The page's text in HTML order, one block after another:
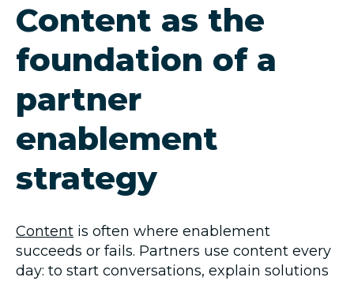
Content as the
foundation of a
partner
enablement
strategy
Content is often where enablement
succeeds or fails. Partners use content every
day: to start conversations, explain solutions